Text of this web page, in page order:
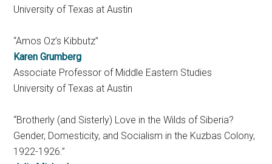
University of Texas at Austin
“Amos Oz’s Kibbutz”
Karen Grumberg
Associate Professor of Middle Eastern Studies
University of Texas at Austin
“Brotherly (and Sisterly) Love in the Wilds of Siberia?
Gender, Domesticity, and Socialism in the Kuzbas Colony,
1922-1926.”